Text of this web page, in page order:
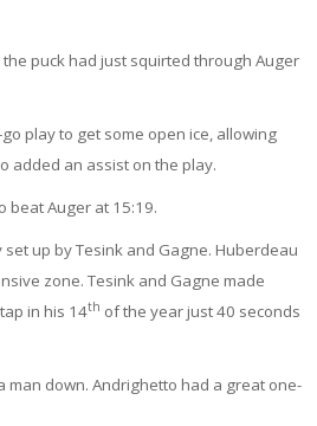
puck had just squirted through Auger
play to get some open ice, allowing
added an assist on the play.
beat Auger at 15:19.
up by Tesink and Gagne. Huberdeau
zone. Tesink and Gagne made
in his 14th of the year just 40 seconds
man down. Andrighetto had a great one-